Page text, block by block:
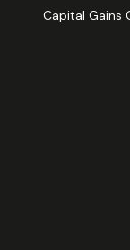
Capital Gains